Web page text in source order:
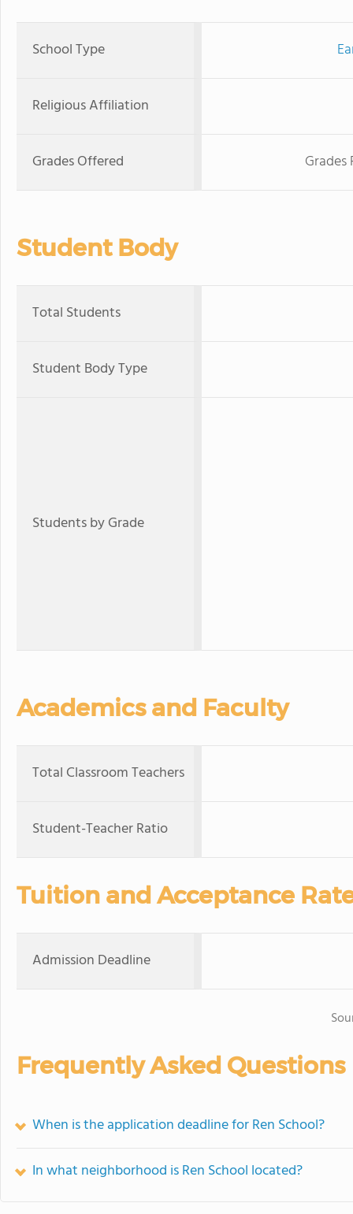
School Type
Religious Affiliation
Grades Offered
Student Body
Total Students
Student Body Type
Students by Grade
Academics and Faculty
Total Classroom Teachers
Student-Teacher Ratio
Tuition and Acceptance
Admission Deadline
Frequently Asked Questions
When is the application deadline for Ren School?
In what neighborhood is Ren School located?